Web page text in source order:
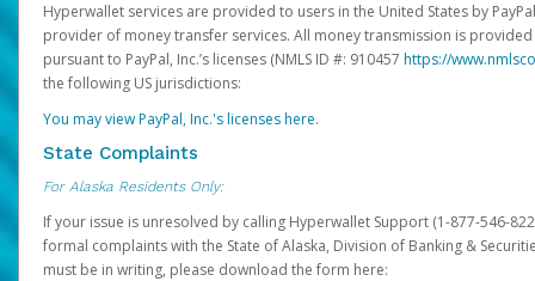
Hyperwallet services are provided to users in the United States by
provider of money transfer services. All money transmission is provided
pursuant to PayPal, Inc.’s licenses (NMLS ID #: 910457 https://
the following US jurisdictions:
You may view PayPal, Inc.'s licenses here.
State Complaints
For Alaska Residents Only:
If your issue is unresolved by calling Hyperwallet Support (1-877-546-
formal complaints with the State of Alaska, Division of Banking &
must be in writing, please download the form here: